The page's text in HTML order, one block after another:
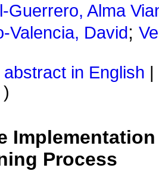
Guerrero, Alma
Valencia, David ;
abstract in English
)
Process